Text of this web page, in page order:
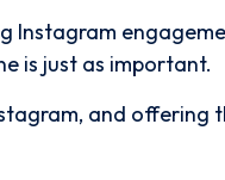
Instagram
is just as important.
and offering